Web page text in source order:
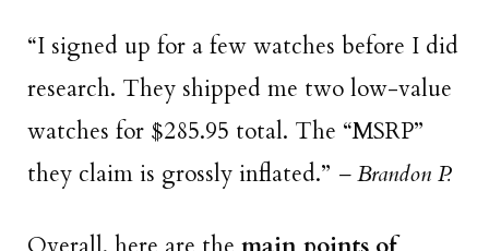
“I signed up for a few watches before I did
research. They shipped me two low-value
watches for $285.95 total. The “MSRP”
they claim is grossly inflated.” – Brandon P.